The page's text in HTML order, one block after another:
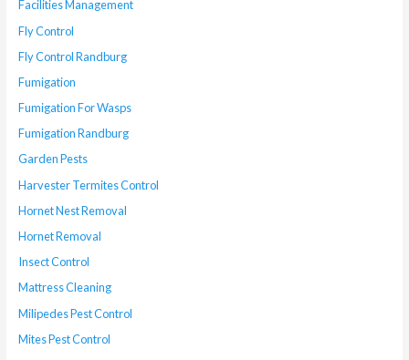
Facilities Management
Fly Control
Fly Control Randburg
Fumigation
Fumigation For Wasps
Fumigation Randburg
Garden Pests
Harvester Termites Control
Hornet Nest Removal
Hornet Removal
Insect Control
Mattress Cleaning
Milipedes Pest Control
Mites Pest Control